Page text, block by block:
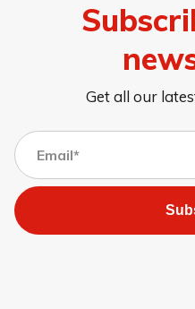
Get all our